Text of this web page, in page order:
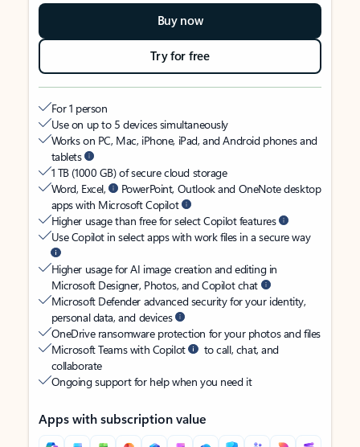
Buy now
Try for free
For 1 person
Use on up to 5 devices simultaneously
Works on PC, Mac, iPhone, iPad, and Android phones and
tablets
1 TB (1000 GB) of secure cloud storage
Word, Excel,
PowerPoint, Outlook and OneNote desktop
apps with Microsoft Copilot
Higher usage than free for select Copilot features
Use Copilot in select apps with work files in a secure way
Higher usage for AI image creation and editing in
Microsoft Designer, Photos, and Copilot chat
Microsoft Defender advanced security for your identity,
personal data, and devices
OneDrive ransomware protection for your photos and files
Microsoft Teams with Copilot
to call, chat, and
collaborate
Ongoing support for help when you need it
Apps with subscription value